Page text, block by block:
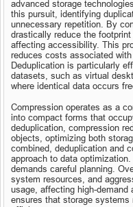
advanced storage
this pursuit, identifying
unnecessary repetition. By
drastically reduce the
affecting accessibility. This
reduces costs associated
Deduplication is particularly
datasets, such as virtual
where identical data occurs
Compression operates as a
into compact forms that
deduplication, compression
objects, optimizing both
combined, deduplication and
approach to data
demands careful planning.
system resources, and
usage, affecting high-
ensures that storage systems